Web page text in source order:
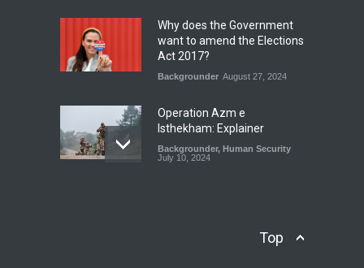
Blog,Economic Security,Human
Security, National Security
August 4, 2026
Why does the Government
want to amend the Elections
Act 2017?
Backgrounder August 27, 2024
Operation Azm e
Isthekham: Explainer
Backgrounder, Human Security
July 10, 2024
Top